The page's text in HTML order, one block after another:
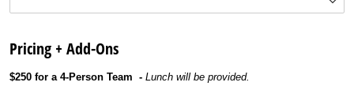
Pricing + Add-Ons
$250 for a 4-Person Team - Lunch will be provided.